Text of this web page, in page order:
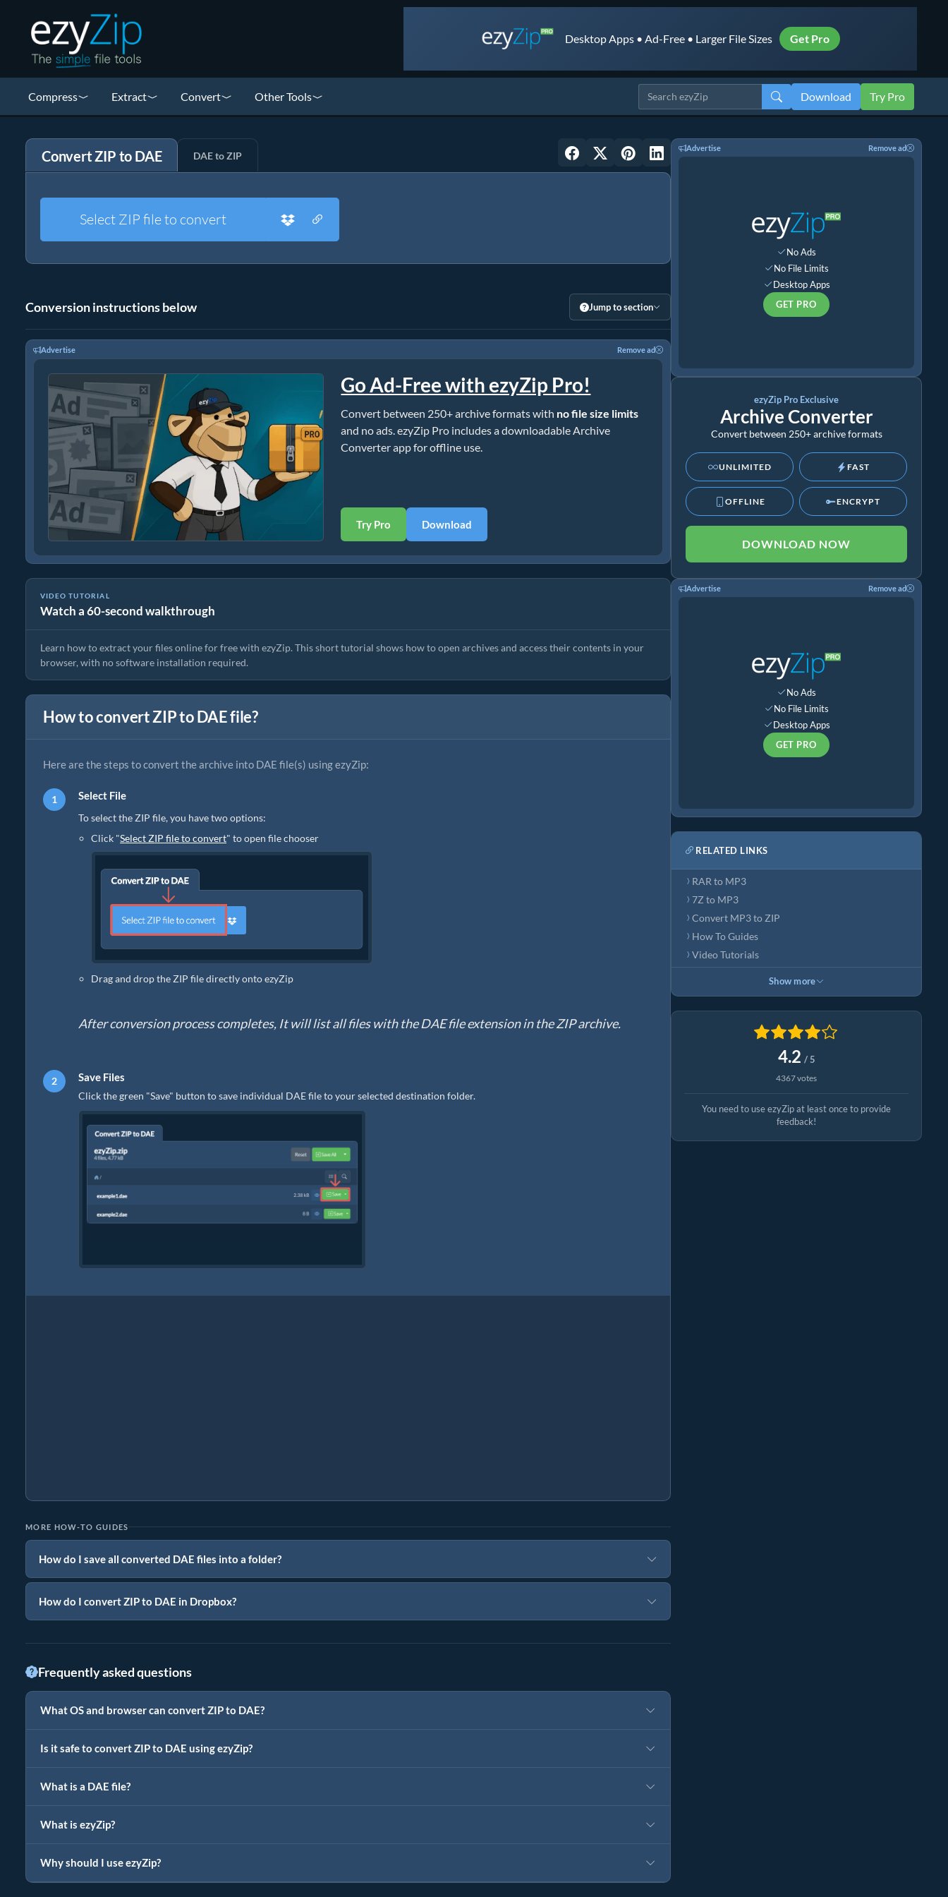
Desktop Apps • Ad-Free • Larger File Sizes Get Pro
Compress Extract Convert Other Tools Download Try Pro
Convert ZIP to DAE DAE to ZIP
Select ZIP file to convert
Conversion instructions below Jump to section
Advertise Remove ad
Go Ad-Free with ezyZip Pro!
Convert between 250+ archive formats with no file size limits
and no ads. ezyZip Pro includes a downloadable Archive
Converter app for offline use.
Try Pro Download
VIDEO TUTORIAL
Watch a 60-second walkthrough
How to Extract Files Online with ezyZip (Free, No Install)
Learn how to extract your files online for free with ezyZip. This short tutorial shows how to open archives and access their contents in your
browser, with no software installation required.
How to convert ZIP to DAE file?
Here are the steps to convert the archive into DAE file(s) using ezyZip:
Select File
To select the ZIP file, you have two options:
Click "Select ZIP file to convert" to open file chooser
Drag and drop the ZIP file directly onto ezyZip
After conversion process completes, It will list all files with the DAE file extension in the ZIP archive.
Save Files
Click the green "Save" button to save individual DAE file to your selected destination folder.
MORE HOW-TO GUIDES
How do I save all converted DAE files into a folder?
How do I convert ZIP to DAE in Dropbox?
Frequently asked questions
What OS and browser can convert ZIP to DAE?
Is it safe to convert ZIP to DAE using ezyZip?
What is a DAE file?
What is ezyZip?
Why should I use ezyZip?
Advertise Remove ad
No Ads
No File Limits
Desktop Apps
GET PRO
ezyZip Pro Exclusive
Archive Converter
Convert between 250+ archive formats
UNLIMITED FAST
OFFLINE ENCRYPT
DOWNLOAD NOW
Advertise Remove ad
No Ads
No File Limits
Desktop Apps
GET PRO
RELATED LINKS
RAR to MP3
7Z to MP3
Convert MP3 to ZIP
How To Guides
Video Tutorials
Show more
4.2 / 5
4367 votes
You need to use ezyZip at least once to provide
feedback!